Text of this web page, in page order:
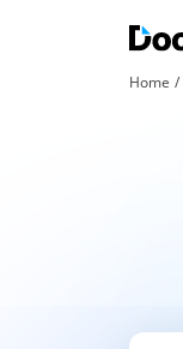
Home